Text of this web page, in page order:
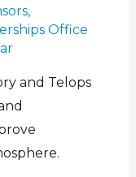
,
Office
and Telops